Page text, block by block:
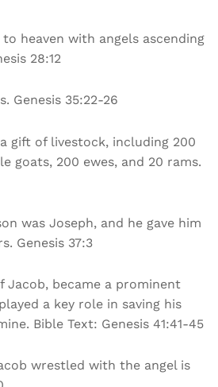
to heaven with angels ascending
28:12
Genesis 35:22-26
a gift of livestock, including 200
goats, 200 ewes, and 20 rams.
was Joseph, and he gave him
Genesis 37:3
Jacob, became a prominent
a key role in saving his
Bible Text: Genesis 41:41-45
wrestled with the angel is